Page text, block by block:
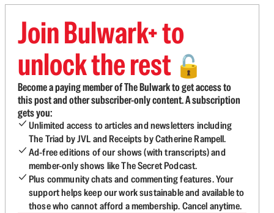
Join Bulwark+ to
unlock the rest 🔓
Become a paying member of The Bulwark to get access to
this post and other subscriber-only content. A subscription
gets you:
Unlimited access to articles and newsletters including
The Triad by JVL and Receipts by Catherine Rampell.
Ad-free editions of our shows (with transcripts) and
member-only shows like The Secret Podcast.
Plus community chats and commenting features. Your
support helps keep our work sustainable and available to
those who cannot afford a membership. Cancel anytime.